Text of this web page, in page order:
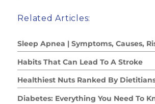
Related Articles:
Sleep Apnea | Symptoms, Causes,
Habits That Can Lead To A Stroke
Healthiest Nuts Ranked By
Diabetes: Everything You Need To